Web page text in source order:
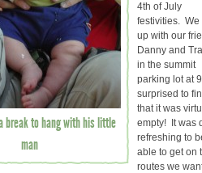
break to hang with his little
man
4th of July
festivities. We
up with our
Danny and
in the summit
parking lot at
surprised to
that it was
empty! It was
refreshing to
able to get on
routes we